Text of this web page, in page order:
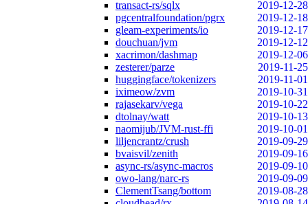
transact-rs/sqlx
2019-12-28
pgcentralfoundation/pgrx
2019-12-18
gleam-experiments/io
2019-12-17
douchuan/jvm
2019-12-12
xacrimon/dashmap
2019-12-06
zesterer/parze
2019-11-25
huggingface/tokenizers
2019-11-01
iximeow/zvm
2019-10-31
rajasekarv/vega
2019-10-22
dtolnay/watt
2019-10-13
naomijub/JVM-rust-ffi
2019-10-01
liljencrantz/crush
2019-09-29
bvaisvil/zenith
2019-09-16
async-rs/async-macros
2019-09-10
owo-lang/narc-rs
2019-09-09
ClementTsang/bottom
2019-08-28